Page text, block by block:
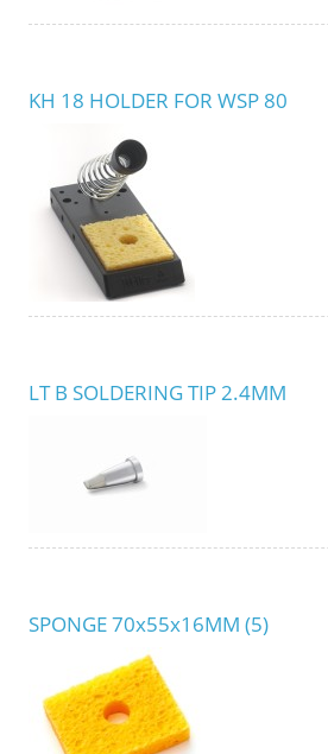
KH 18 HOLDER FOR WSP 80
LT B SOLDERING TIP 2.4MM
SPONGE 70x55x16MM (5)